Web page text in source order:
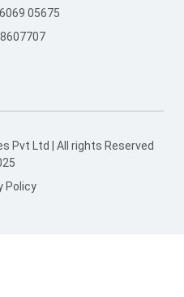
05675
Pvt Ltd | All rights Reserved
Policy